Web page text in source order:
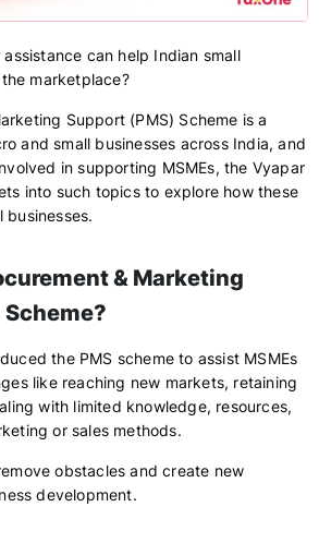
can help Indian small
marketplace?
Support (PMS) Scheme is a
and small businesses across India, and
in supporting MSMEs, the Vyapar
into such topics to explore how these
businesses.
& Marketing
the PMS scheme to assist MSMEs
like reaching new markets, retaining
with limited knowledge, resources,
or sales methods.
obstacles and create new
development.